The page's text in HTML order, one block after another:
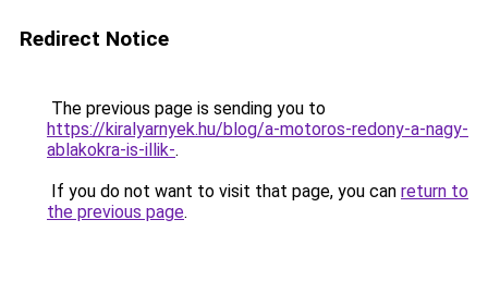
Redirect Notice
The previous page is sending you to
https://kiralyarnyek.hu/blog/a-motoros-redony-a-nagy-
ablakokra-is-illik-.
If you do not want to visit that page, you can return to
the previous page.